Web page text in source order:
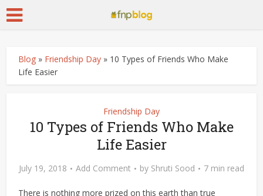
Blog » Friendship Day » 10 Types of Friends Who Make
Life Easier
Friendship Day
10 Types of Friends Who Make
Life Easier
July 19, 2018 Add Comment by Shruti Sood 7 min read
There is nothing more prized on this earth than true